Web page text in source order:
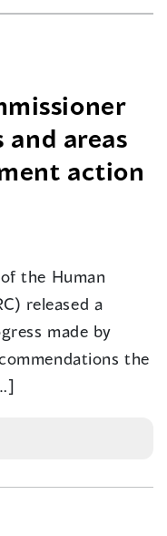
areas
action
the Human
released a
made by
the